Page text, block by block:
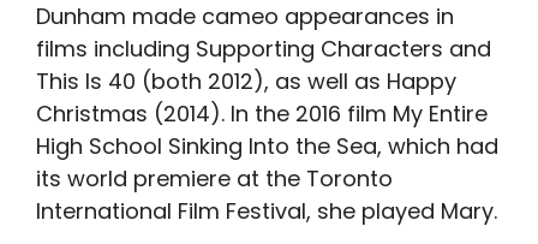
Dunham made cameo appearances in
films including Supporting Characters and
This Is 40 (both 2012), as well as Happy
Christmas (2014). In the 2016 film My Entire
High School Sinking Into the Sea, which had
its world premiere at the Toronto
International Film Festival, she played Mary.